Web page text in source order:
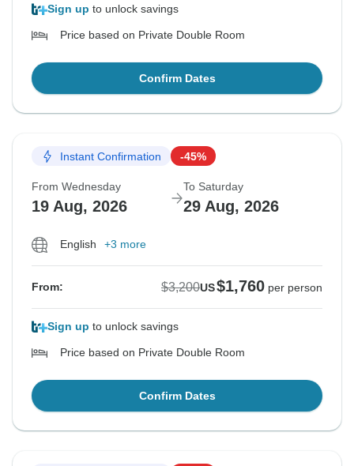
Sign up to unlock savings
Price based on Private Double Room
Confirm Dates
Instant Confirmation -45%
From Wednesday
19 Aug, 2026
To Saturday
29 Aug, 2026
English +3 more
From: $3,200US$1,760 per person
Sign up to unlock savings
Price based on Private Double Room
Confirm Dates